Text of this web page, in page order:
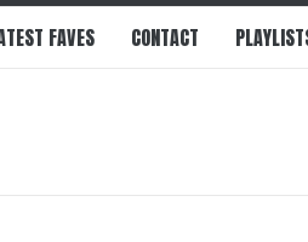
FAVES CONTACT